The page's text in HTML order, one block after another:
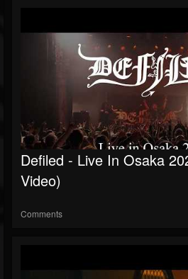
Defiled - Live In Osaka
Video)
Comments